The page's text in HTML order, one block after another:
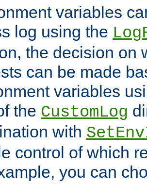
variables
log using the
the decision on
can be made
variables
the CustomLog
with
control of which
you can